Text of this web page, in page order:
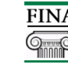
Primary
Sidebar